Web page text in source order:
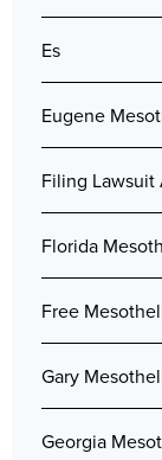
Es
Eugene
Filing
Florida
Free
Gary
Georgia